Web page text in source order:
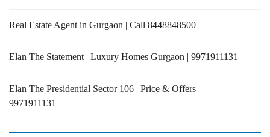
Real Estate Agent in Gurgaon | Call 8448848500
Elan The Statement | Luxury Homes Gurgaon | 9971911131
Elan The Presidential Sector 106 | Price & Offers |
9971911131